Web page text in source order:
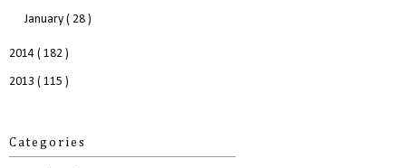
January ( 28 )
2014 ( 182 )
2013 ( 115 )
Categories